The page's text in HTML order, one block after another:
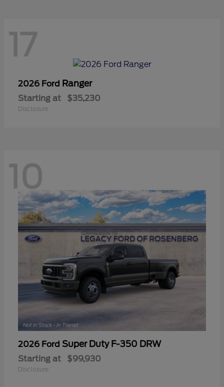
17
2026 Ford Ranger
Starting at $35,230
Disclosure
10
2026 Ford Super Duty F-350 DRW
Starting at $99,930
Disclosure